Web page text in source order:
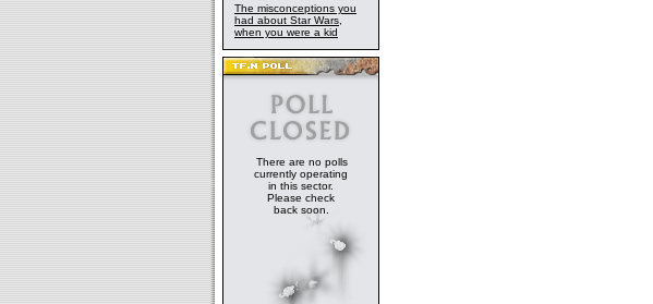
The misconceptions you
had about Star Wars,
when you were a kid
There are no polls
currently operating
in this sector.
Please check
back soon.